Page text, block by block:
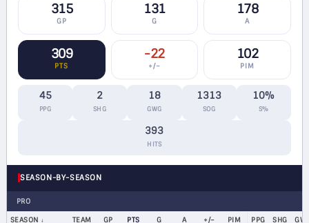
315
GP
131
G
178
A
309
PTS
-22
+/−
102
PIM
45
PPG
2
SHG
18
GWG
1313
SOG
10%
S%
393
HITS
SEASON-BY-SEASON
PRO
SEASON TEAM GP PTS G A +/− PIM PPG SHG